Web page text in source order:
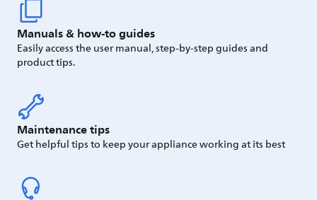
Manuals & how-to guides
Easily access the user manual, step-by-step guides and
product tips.
Maintenance tips
Get helpful tips to keep your appliance working at its best